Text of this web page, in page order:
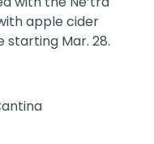
apple cider
starting Mar. 28.